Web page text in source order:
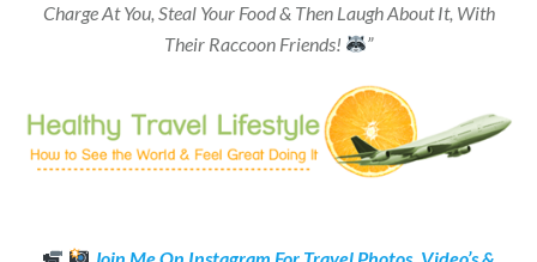
Charge At You, Steal Your Food & Then Laugh About It, With
Their Raccoon Friends!
”